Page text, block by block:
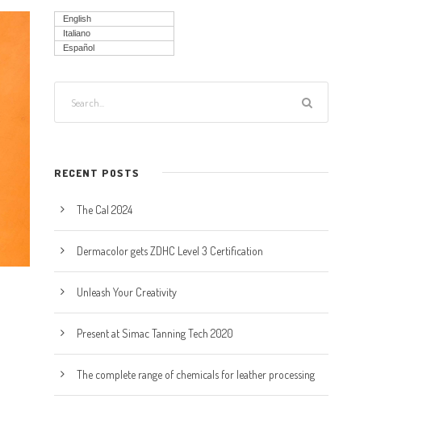
English
Italiano
Español
RECENT POSTS
The Cal 2024
Dermacolor gets ZDHC Level 3 Certification
Unleash Your Creativity
Present at Simac Tanning Tech 2020
The complete range of chemicals for leather processing